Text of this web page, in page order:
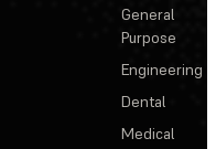
General
Purpose
Engineering
Dental
Medical